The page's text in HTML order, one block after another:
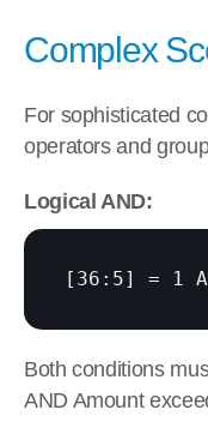
Complex
For sophisticated
operators and
Logical AND:
[36:5] = 1
Both conditions
AND Amount